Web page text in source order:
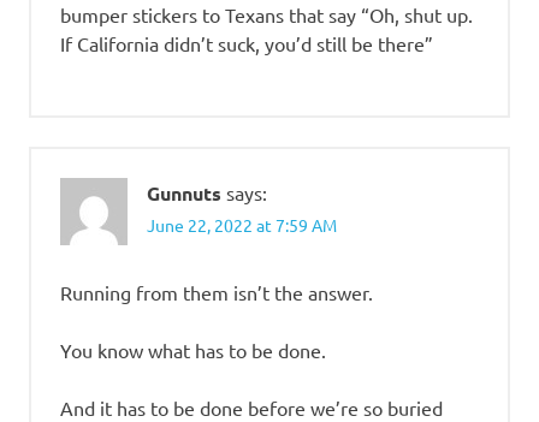
bumper stickers to Texans that say “Oh, shut up.
If California didn’t suck, you’d still be there”
Gunnuts says:
June 22, 2022 at 7:59 AM
Running from them isn’t the answer.
You know what has to be done.
And it has to be done before we’re so buried